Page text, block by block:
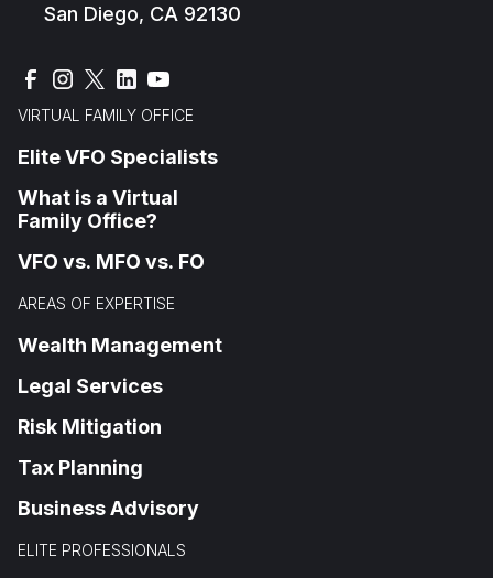
San Diego, CA 92130
VIRTUAL FAMILY OFFICE
Elite VFO Specialists
What is a Virtual
Family Office?
VFO vs. MFO vs. FO
AREAS OF EXPERTISE
Wealth Management
Legal Services
Risk Mitigation
Tax Planning
Business Advisory
ELITE PROFESSIONALS